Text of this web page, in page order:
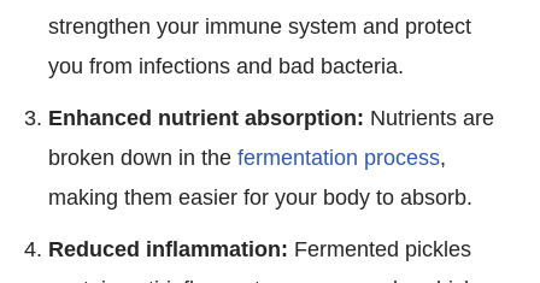
strengthen your immune system and protect
you from infections and bad bacteria.
Enhanced nutrient absorption: Nutrients are
broken down in the fermentation process,
making them easier for your body to absorb.
Reduced inflammation: Fermented pickles